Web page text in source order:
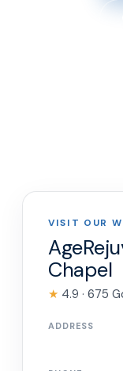
VISIT OUR
Chapel
★ 4.9 · 675
ADDRESS